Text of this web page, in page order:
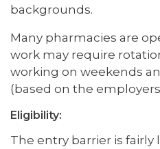
backgrounds.
Many pharmacies are
work may require
working on weekends
(based on the
Eligibility:
The entry barrier is fairly